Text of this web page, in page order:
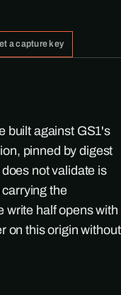
a capture key
built against GS1's
pinned by digest
not validate is
the
write half opens with
on this origin without